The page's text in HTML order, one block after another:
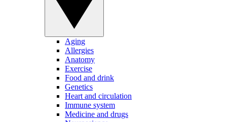
Aging
Allergies
Anatomy
Exercise
Food and drink
Genetics
Heart and circulation
Immune system
Medicine and drugs